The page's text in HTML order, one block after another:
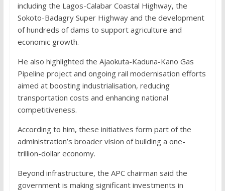
including the Lagos-Calabar Coastal Highway, the
Sokoto-Badagry Super Highway and the development
of hundreds of dams to support agriculture and
economic growth.
He also highlighted the Ajaokuta-Kaduna-Kano Gas
Pipeline project and ongoing rail modernisation efforts
aimed at boosting industrialisation, reducing
transportation costs and enhancing national
competitiveness.
According to him, these initiatives form part of the
administration’s broader vision of building a one-
trillion-dollar economy.
Beyond infrastructure, the APC chairman said the
government is making significant investments in